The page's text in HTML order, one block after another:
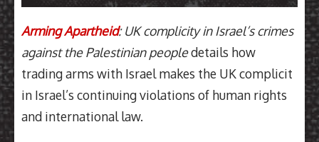
Arming Apartheid: UK complicity in Israel’s crimes
against the Palestinian peopledetails how
trading arms with Israel makes the UK complicit
in Israel’s continuing violations of human rights
and international law.